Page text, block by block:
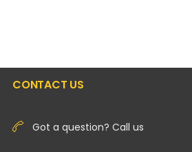
CONTACT US
Got a question? Call us